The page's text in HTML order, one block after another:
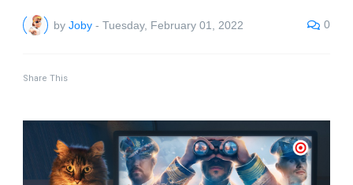
by Joby - Tuesday, February 01, 2022 0
Share This